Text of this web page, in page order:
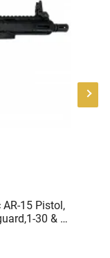
15 Pistol,
30 & 1-
Black -